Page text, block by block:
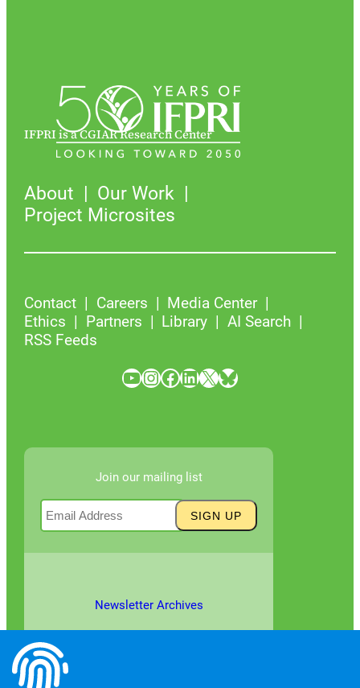
IFPRI is a CGIAR Research Center
About
Our Work
Project Microsites
Contact Careers
Media Center
Ethics
Partners Library
AI Search
RSS Feeds
YouTube InstagramFacebook LinkedIn X Bluesky
Join our mailing list
Newsletter Archives